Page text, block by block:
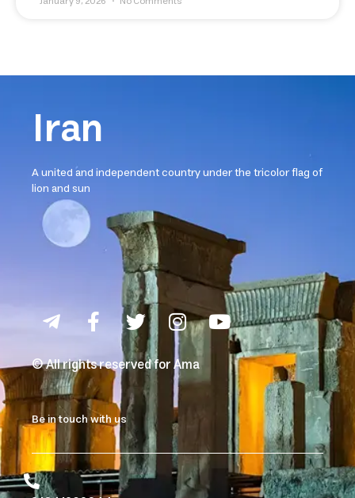
Iran
A united and independent country under the tricolor flag of
lion and sun
© All rights reserved for Ama
Be in touch with us